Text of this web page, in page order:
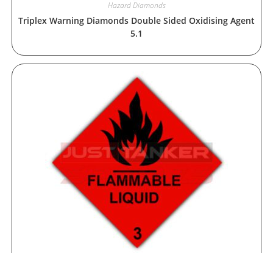
Hazard Diamonds
Triplex Warning Diamonds Double Sided Oxidising Agent
5.1